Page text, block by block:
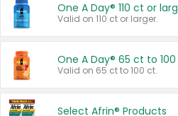
One A Day® 110 ct or
Valid on 110 ct or larger.
One A Day® 65 ct to
Valid on 65 ct to 100 ct.
Select Afrin® Products